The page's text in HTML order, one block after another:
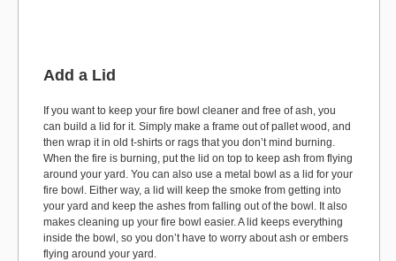
Add a Lid
If you want to keep your fire bowl cleaner and free of ash, you
can build a lid for it. Simply make a frame out of pallet wood, and
then wrap it in old t-shirts or rags that you don’t mind burning.
When the fire is burning, put the lid on top to keep ash from flying
around your yard. You can also use a metal bowl as a lid for your
fire bowl. Either way, a lid will keep the smoke from getting into
your yard and keep the ashes from falling out of the bowl. It also
makes cleaning up your fire bowl easier. A lid keeps everything
inside the bowl, so you don’t have to worry about ash or embers
flying around your yard.